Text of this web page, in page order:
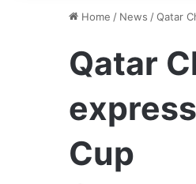
Home / News /Qatar
Qatar
Cup